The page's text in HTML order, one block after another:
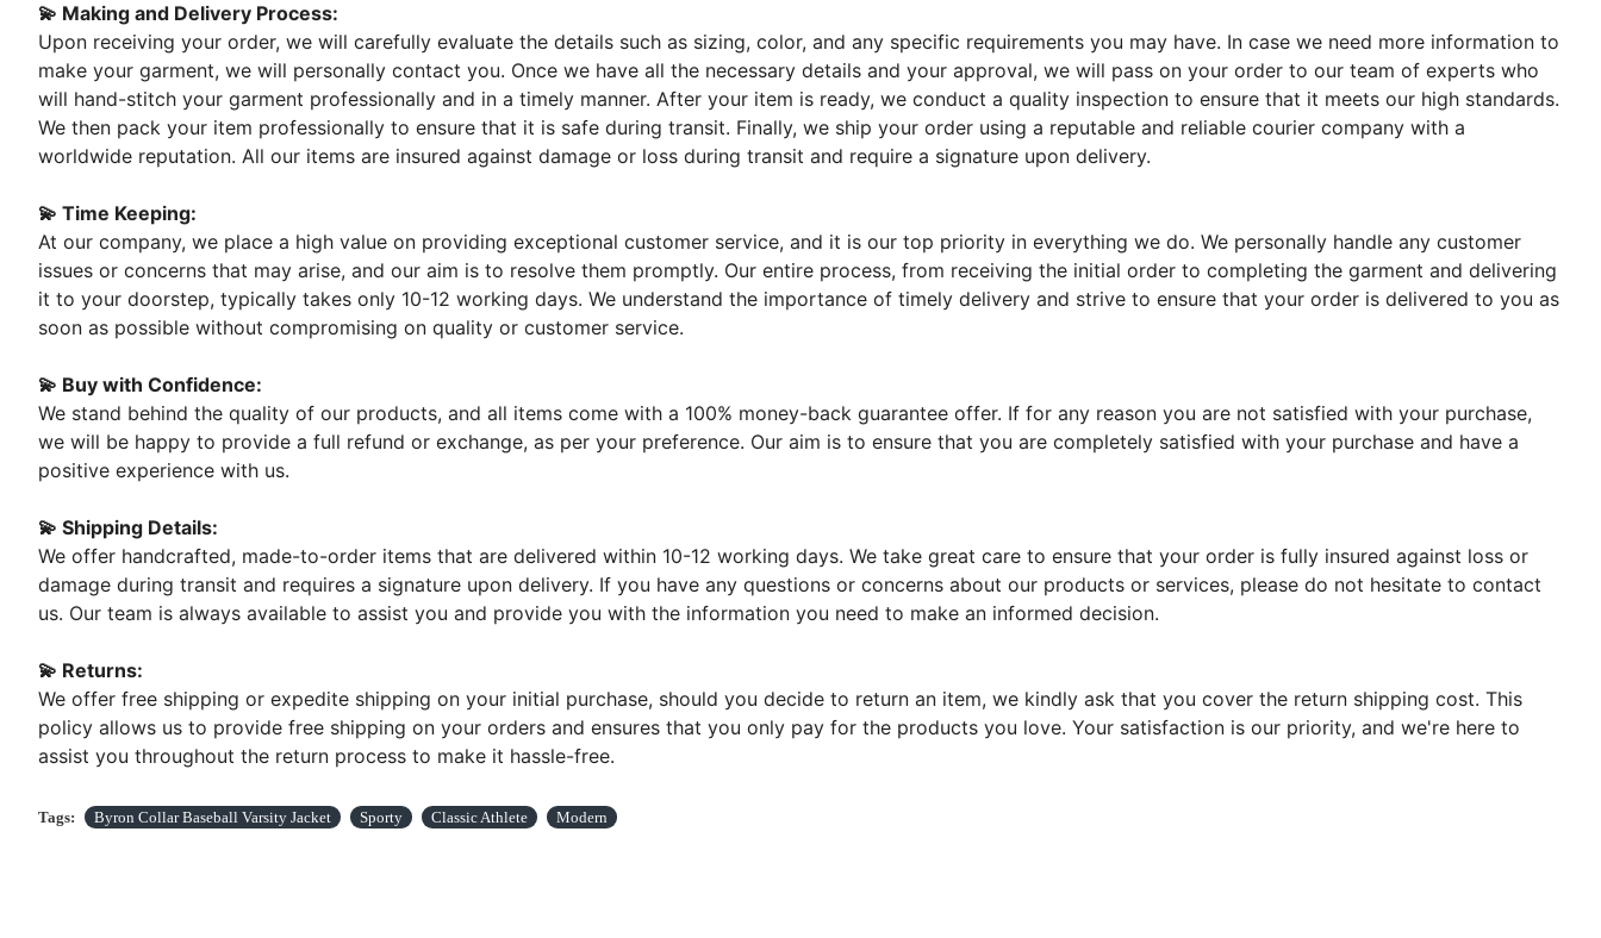
💫 Making and Delivery Process:
Upon receiving your order, we will carefully evaluate the details such as sizing, color, and any specific requirements you may have. In case we need more information to
make your garment, we will personally contact you. Once we have all the necessary details and your approval, we will pass on your order to our team of experts who
will hand-stitch your garment professionally and in a timely manner. After your item is ready, we conduct a quality inspection to ensure that it meets our high standards.
We then pack your item professionally to ensure that it is safe during transit. Finally, we ship your order using a reputable and reliable courier company with a
worldwide reputation. All our items are insured against damage or loss during transit and require a signature upon delivery.
💫 Time Keeping:
At our company, we place a high value on providing exceptional customer service, and it is our top priority in everything we do. We personally handle any customer
issues or concerns that may arise, and our aim is to resolve them promptly. Our entire process, from receiving the initial order to completing the garment and delivering
it to your doorstep, typically takes only 10-12 working days. We understand the importance of timely delivery and strive to ensure that your order is delivered to you as
soon as possible without compromising on quality or customer service.
💫 Buy with Confidence:
We stand behind the quality of our products, and all items come with a 100% money-back guarantee offer. If for any reason you are not satisfied with your purchase,
we will be happy to provide a full refund or exchange, as per your preference. Our aim is to ensure that you are completely satisfied with your purchase and have a
positive experience with us.
💫 Shipping Details:
We offer handcrafted, made-to-order items that are delivered within 10-12 working days. We take great care to ensure that your order is fully insured against loss or
damage during transit and requires a signature upon delivery. If you have any questions or concerns about our products or services, please do not hesitate to contact
us. Our team is always available to assist you and provide you with the information you need to make an informed decision.
💫 Returns:
We offer free shipping or expedite shipping on your initial purchase, should you decide to return an item, we kindly ask that you cover the return shipping cost. This
policy allows us to provide free shipping on your orders and ensures that you only pay for the products you love. Your satisfaction is our priority, and we're here to
assist you throughout the return process to make it hassle-free.
Tags: Byron Collar Baseball Varsity Jacket Sporty Classic Athlete Modern